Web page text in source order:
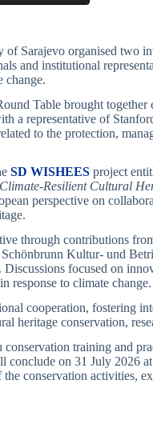
Sarajevo organised two
and institutional
change.
Table brought together
a representative of
to the protection,
SD WISHEES project
Resilient Cultural
perspective on
through contributions
Kultur- und
focused on
response to climate change.
cooperation, fostering
heritage conservation,
training and
on 31 July 2026
conservation activities,